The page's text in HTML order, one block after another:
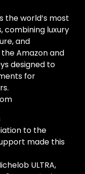
the world’s most
combining luxury
and
Amazon and
designed to
for
to the
made this
ULTRA,